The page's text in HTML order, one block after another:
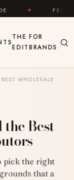
FEEL GOOD
THE
EDIT
FOR
BRANDS
WHOLESALE
Best
pick the right
that a